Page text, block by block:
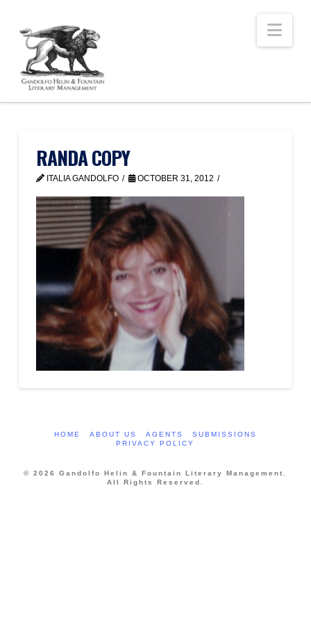
RANDA COPY
ITALIA GANDOLFO OCTOBER 31, 2012
HOME ABOUT US AGENTS
SUBMISSIONS
PRIVACY POLICY
© 2026 Gandolfo Helin & Fountain Literary Management.
All Rights Reserved.